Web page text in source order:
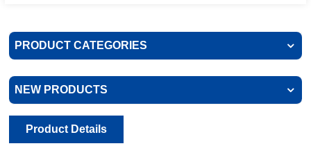
PRODUCT CATEGORIES
NEW PRODUCTS
Product Details